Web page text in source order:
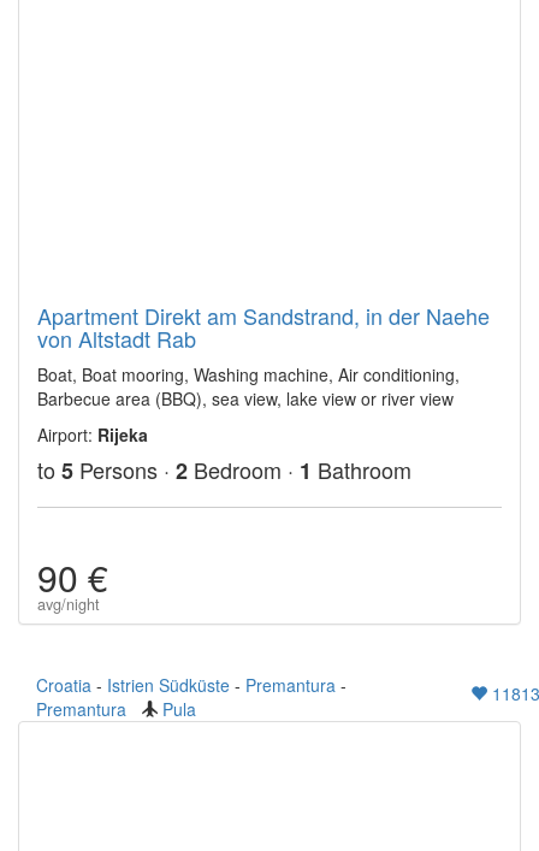
Apartment Direkt am Sandstrand, in der Naehe
von Altstadt Rab
Boat, Boat mooring, Washing machine, Air conditioning,
Barbecue area (BBQ), sea view, lake view or river view
Airport: Rijeka
to 5 Persons · 2 Bedroom · 1 Bathroom
90 €
avg/night
Croatia - Istrien Südküste - Premantura -
Premantura
Pula